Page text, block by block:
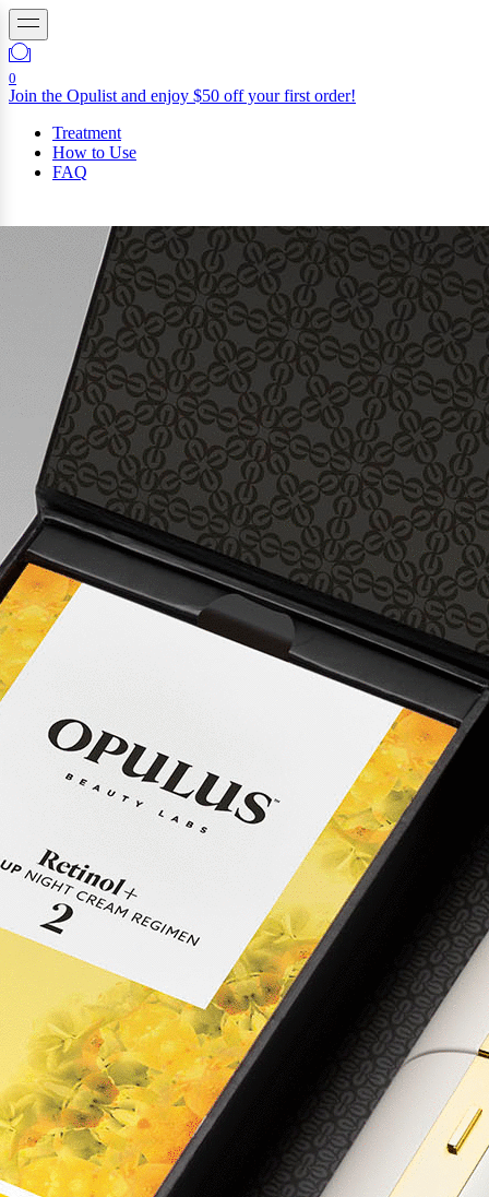
0
Join the Opulist and enjoy $50 off your first order!
Treatment
How to Use
FAQ